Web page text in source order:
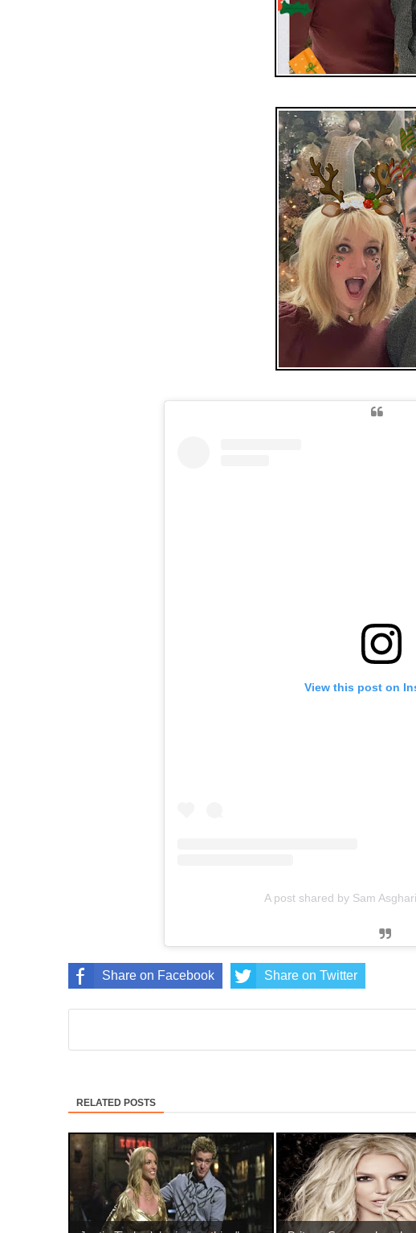
View this post on
A post shared by Sam
Share on Facebook Share on Twitter
RELATED POSTS